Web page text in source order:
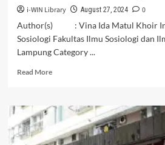
i-WIN Library August 27, 2024
0
Author(s) : Vina Ida Matul Khoir
Sosiologi Fakultas Ilmu Sosiologi dan
Lampung Category ...
Read MoreRead
Menuju
Matirim
Dunia: